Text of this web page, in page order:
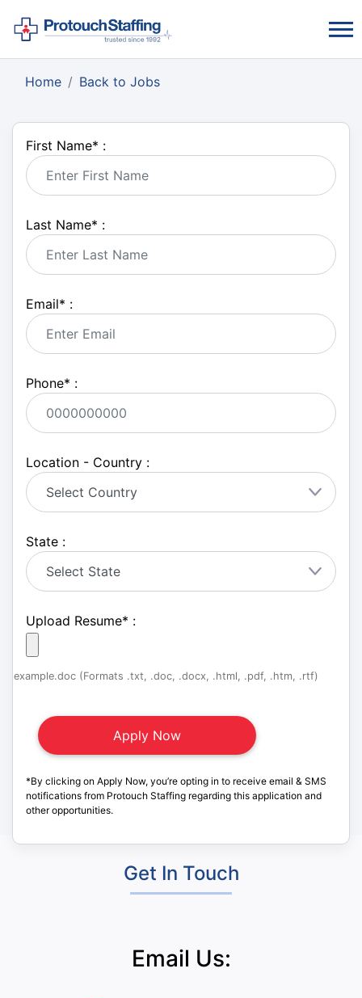
Home Back to Jobs
First Name* :
Last Name* :
Email* :
Phone* :
Location - Country :
State :
Upload Resume* :
example.doc (Formats .txt, .doc, .docx, .html, .pdf, .htm, .rtf)
*By clicking on Apply Now, you’re opting in to receive email & SMS
notifications from Protouch Staffing regarding this application and
other opportunities.
Get In Touch
Email Us: